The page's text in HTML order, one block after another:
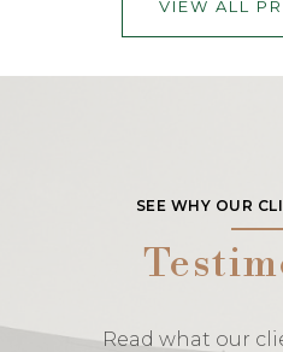
VIEW ALL
SEE WHY OUR
Read what our